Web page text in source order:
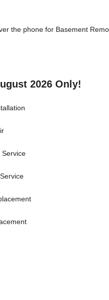
the phone for Basement
2026 Only!
Service